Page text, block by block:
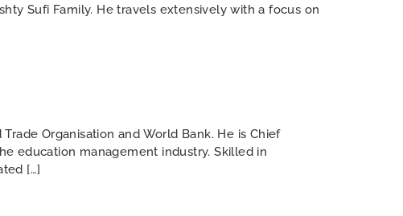
Sufi Family. He travels extensively with a focus on
Organisation and World Bank. He is Chief
education management industry. Skilled in
[…]